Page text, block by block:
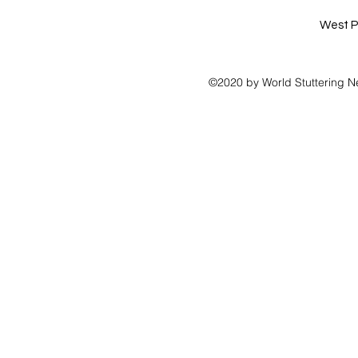
West
©2020 by World Stuttering